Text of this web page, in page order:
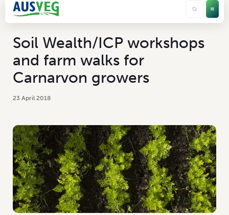
Soil Wealth/ICP workshops
and farm walks for
Carnarvon growers
23 April 2018